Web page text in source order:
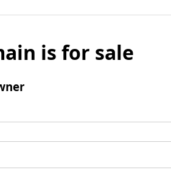
is for sale